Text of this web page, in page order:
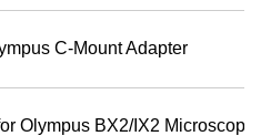
C-Mount Adapter
Olympus BX2/IX2